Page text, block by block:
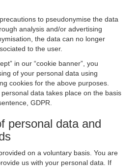
to pseudonymise the data
analysis and/or advertising
the data can no longer
to the user.
in our “cookie banner”, you
of your personal data using
cookies for the above purposes.
data takes place on the basis
GDPR.
personal data and
on a voluntary basis. You are
us with your personal data. If